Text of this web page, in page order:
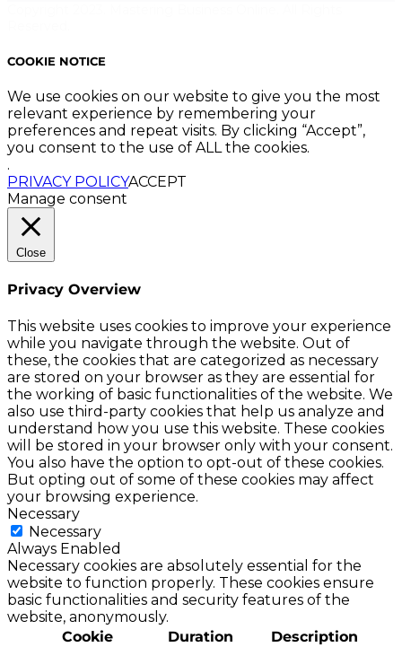
COOKIE NOTICE
We use cookies on our website to give you the most
relevant experience by remembering your
preferences and repeat visits. By clicking “Accept”,
you consent to the use of ALL the cookies.
.
PRIVACY POLICYACCEPT
Manage consent
Close
Privacy Overview
This website uses cookies to improve your experience
while you navigate through the website. Out of
these, the cookies that are categorized as necessary
are stored on your browser as they are essential for
the working of basic functionalities of the website. We
also use third-party cookies that help us analyze and
understand how you use this website. These cookies
will be stored in your browser only with your consent.
You also have the option to opt-out of these cookies.
But opting out of some of these cookies may affect
your browsing experience.
Necessary
Necessary
Always Enabled
Necessary cookies are absolutely essential for the
website to function properly. These cookies ensure
basic functionalities and security features of the
website, anonymously.
Cookie
Duration Description